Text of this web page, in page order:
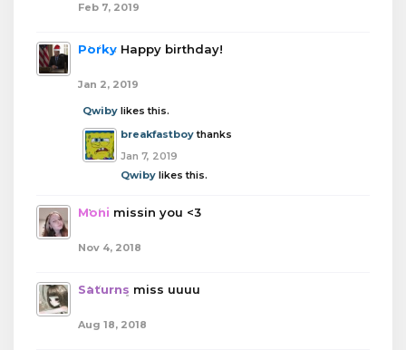
Feb 7, 2019
Porky Happy birthday!
Jan 2, 2019
Qwiby likes this.
breakfastboy thanks
Jan 7, 2019
Qwiby likes this.
Moni missin you <3
Nov 4, 2018
Saturns miss uuuu
Aug 18, 2018